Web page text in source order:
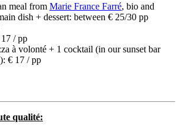
meal from Marie France Farré, bio and
dish + dessert: between € 25/30 pp
/ pp
à volonté + 1 cocktail (in our sunset bar
€ 17 / pp
qualité: